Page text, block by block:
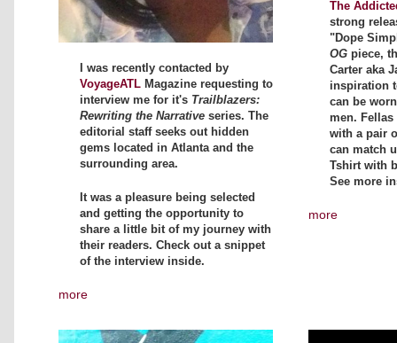
I was recently contacted by
VoyageATL Magazine requesting to
interview me for it's Trailblazers:
Rewriting the Narrative series. The
editorial staff seeks out hidden
gems located in Atlanta and the
surrounding area.
It was a pleasure being selected
and getting the opportunity to
share a little bit of my journey with
their readers. Check out a snippet
of the interview inside.
more
The
strong
"Dope
OG piece,
Carter aka
inspiration
can be
men. Fellas
with a pair
can match
Tshirt with
See more
more